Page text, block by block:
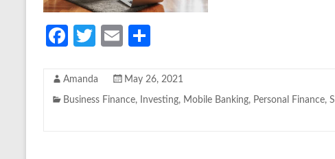
Fa
b
o
T
itt
er
E
ail ar
e
Amanda May 26, 2021
Business Finance, Investing, Mobile Banking, Personal Finance,